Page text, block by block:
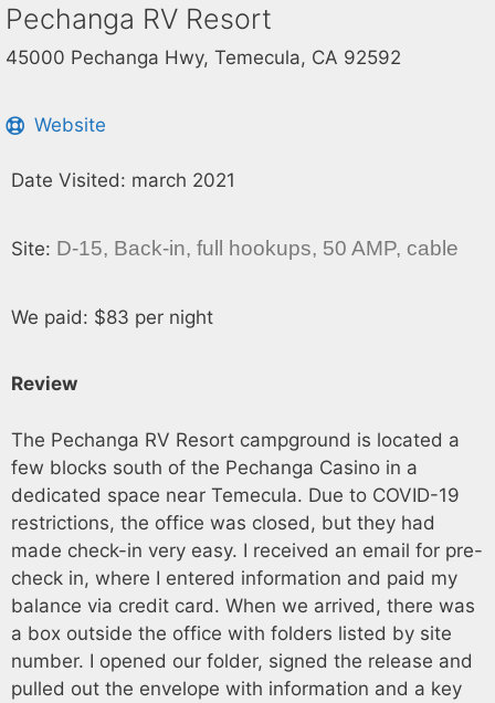
Pechanga RV Resort
45000 Pechanga Hwy, Temecula, CA 92592
Website
Date Visited: march 2021
Site: D-15, Back-in, full hookups, 50 AMP, cable
We paid: $83 per night
Review
The Pechanga RV Resort campground is located a
few blocks south of the Pechanga Casino in a
dedicated space near Temecula. Due to COVID-19
restrictions, the office was closed, but they had
made check-in very easy. I received an email for pre-
check in, where I entered information and paid my
balance via credit card. When we arrived, there was
a box outside the office with folders listed by site
number. I opened our folder, signed the release and
pulled out the envelope with information and a key